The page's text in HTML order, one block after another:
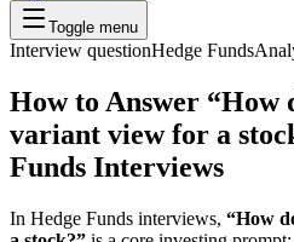
Toggle menu
Interview questionHedge Funds
How to Answer “How
variant view for a
Funds Interviews
In Hedge Funds interviews, “How